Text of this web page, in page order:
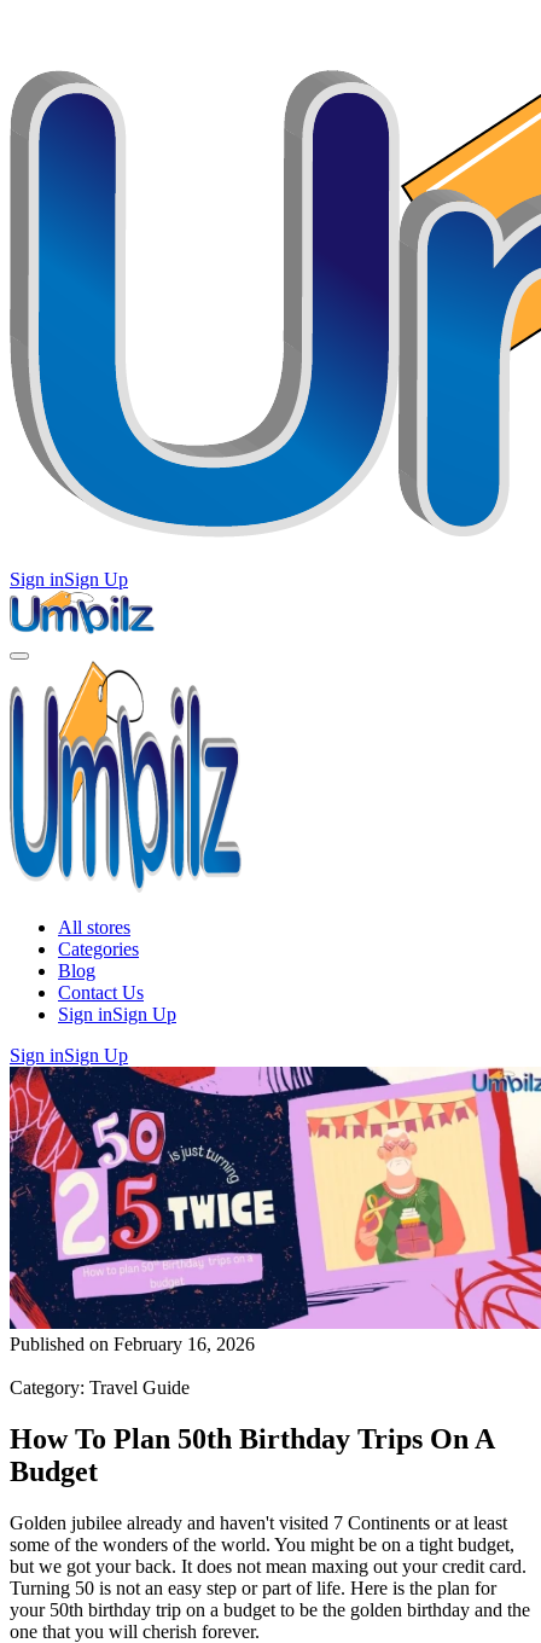
Sign inSign Up
All stores
Categories
Blog
Contact Us
Sign inSign Up
Sign inSign Up
Published on February 16, 2026
Category: Travel Guide
How To Plan 50th Birthday Trips On A
Budget
Golden jubilee already and haven't visited 7 Continents or at least
some of the wonders of the world. You might be on a tight budget,
but we got your back. It does not mean maxing out your credit card.
Turning 50 is not an easy step or part of life. Here is the plan for
your 50th birthday trip on a budget to be the golden birthday and the
one that you will cherish forever.